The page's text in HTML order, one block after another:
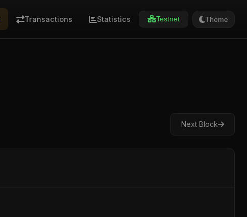
Transactions Statistics Testnet Theme
Next Block